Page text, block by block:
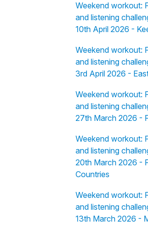
Weekend workout:
and listening
10th April 2026 -
Weekend workout:
and listening
3rd April 2026 -
Weekend workout:
and listening
27th March 2026 -
Weekend workout:
and listening
20th March 2026 -
Countries
Weekend workout:
and listening
13th March 2026 -